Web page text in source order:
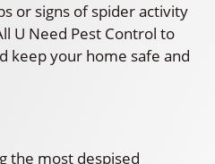
or signs of spider activity
U Need Pest Control to
keep your home safe and
the most despised